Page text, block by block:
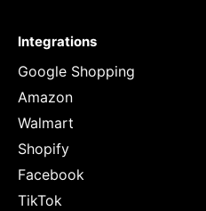
Integrations
Google Shopping
Amazon
Walmart
Shopify
Facebook
TikTok